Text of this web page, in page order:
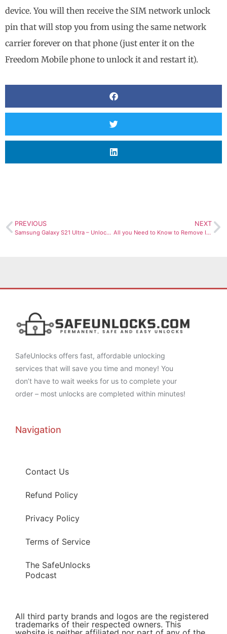
device. You will then receive the SIM network unlock
pin that will stop you from using the same network
carrier forever on that phone (just enter it on the
Freedom Mobile phone to unlock it and restart it).
PREVIOUS
Samsung Galaxy S21 Ultra – Unlock it Now!
NEXT
All you Need to Know to Remove IMEI from Blacklist Canada
SafeUnlocks offers fast, affordable unlocking
services that will save you time and money! You
don’t have to wait weeks for us to complete your
order – most unlocks are completed within minutes!
Navigation
Contact Us
Refund Policy
Privacy Policy
Terms of Service
The SafeUnlocks
Podcast
All third party brands and logos are the registered
trademarks of their respected owners. This